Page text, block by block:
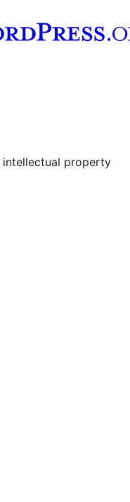
account
intellectual property